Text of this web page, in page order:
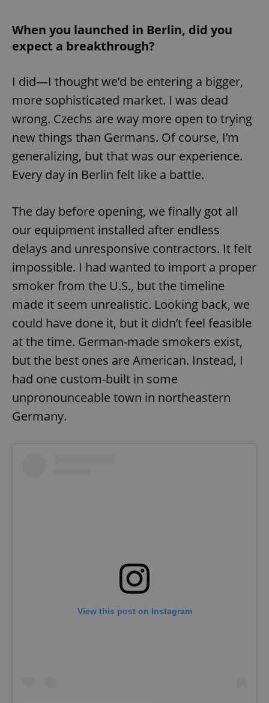
When you launched in Berlin, did you
expect a breakthrough?
I did—I thought we’d be entering a bigger,
more sophisticated market. I was dead
wrong. Czechs are way more open to trying
new things than Germans. Of course, I’m
generalizing, but that was our experience.
Every day in Berlin felt like a battle.
The day before opening, we finally got all
our equipment installed after endless
delays and unresponsive contractors. It felt
impossible. I had wanted to import a proper
smoker from the U.S., but the timeline
made it seem unrealistic. Looking back, we
could have done it, but it didn’t feel feasible
at the time. German-made smokers exist,
but the best ones are American. Instead, I
had one custom-built in some
unpronounceable town in northeastern
Germany.
View this post on Instagram